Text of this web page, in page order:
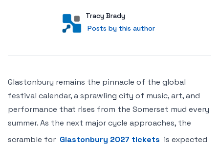
User
Tracy Brady
Posts by this author
Posts by this author
Glastonbury remains the pinnacle of the global
festival calendar, a sprawling city of music, art, and
performance that rises from the Somerset mud every
summer. As the next major cycle approaches, the
scramble for Glastonbury 2027 tickets is expected